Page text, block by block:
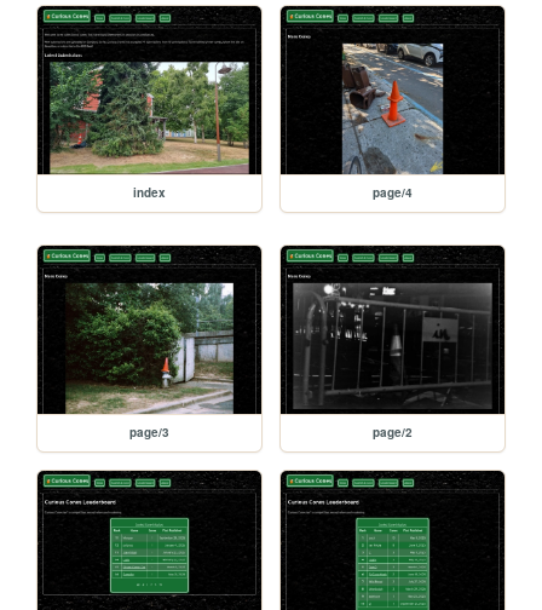
index page/4
page/3 page/2